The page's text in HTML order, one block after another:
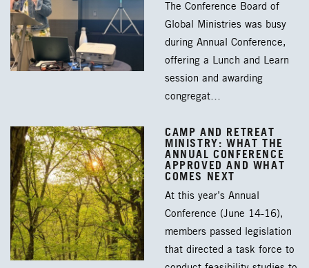
The Conference Board of
Global Ministries was busy
during Annual Conference,
offering a Lunch and Learn
session and awarding
congregat…
CAMP AND RETREAT
MINISTRY: WHAT THE
ANNUAL CONFERENCE
APPROVED AND WHAT
COMES NEXT
At this year’s Annual
Conference (June 14-16),
members passed legislation
that directed a task force to